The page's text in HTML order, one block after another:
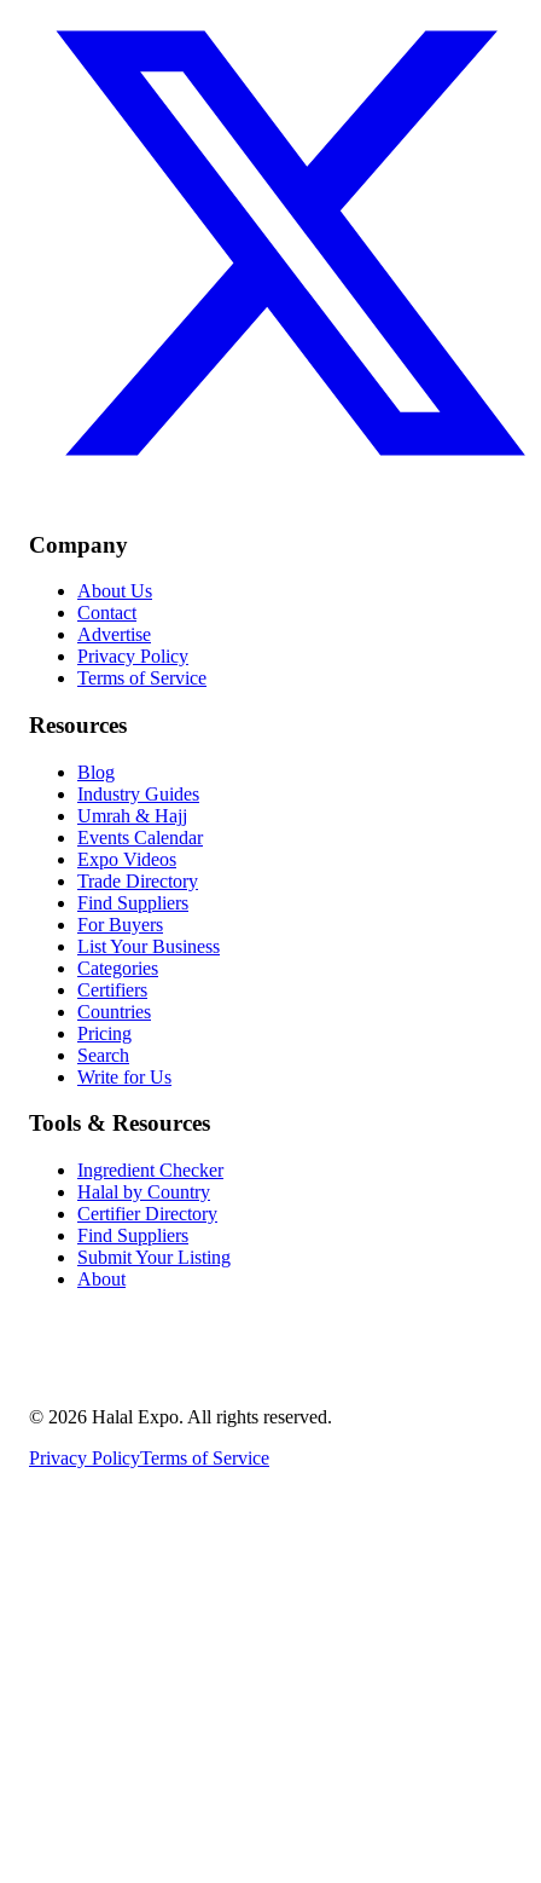
Company
About Us
Contact
Advertise
Privacy Policy
Terms of Service
Resources
Blog
Industry Guides
Umrah & Hajj
Events Calendar
Expo Videos
Trade Directory
Find Suppliers
For Buyers
List Your Business
Categories
Certifiers
Countries
Pricing
Search
Write for Us
Tools & Resources
Ingredient Checker
Halal by Country
Certifier Directory
Find Suppliers
Submit Your Listing
About
© 2026 Halal Expo. All rights reserved.
Privacy PolicyTerms of Service